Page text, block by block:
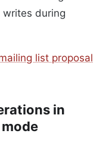
during
list proposal
in
mode